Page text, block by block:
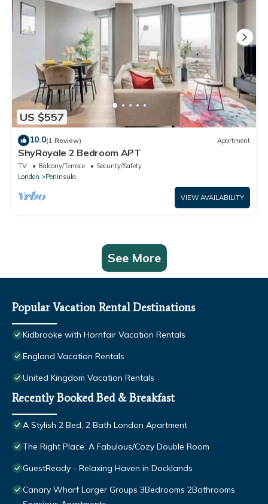
US $557
10.0(1 Review) Apartment
ShyRoyale 2 Bedroom APT
TV Balcony/Terrace
Security/Safety
London
Peninsula
VIEW AVAILABILITY
See More
Popular Vacation Rental Destinations
Kidbrooke with Hornfair Vacation Rentals
England Vacation Rentals
United Kingdom Vacation Rentals
Recently Booked Bed & Breakfast
A Stylish 2 Bed, 2 Bath London Apartment
The Right Place. A Fabulous/Cozy Double Room
GuestReady - Relaxing Haven in Docklands
Canary Wharf Larger Groups 3Bedrooms 2Bathrooms